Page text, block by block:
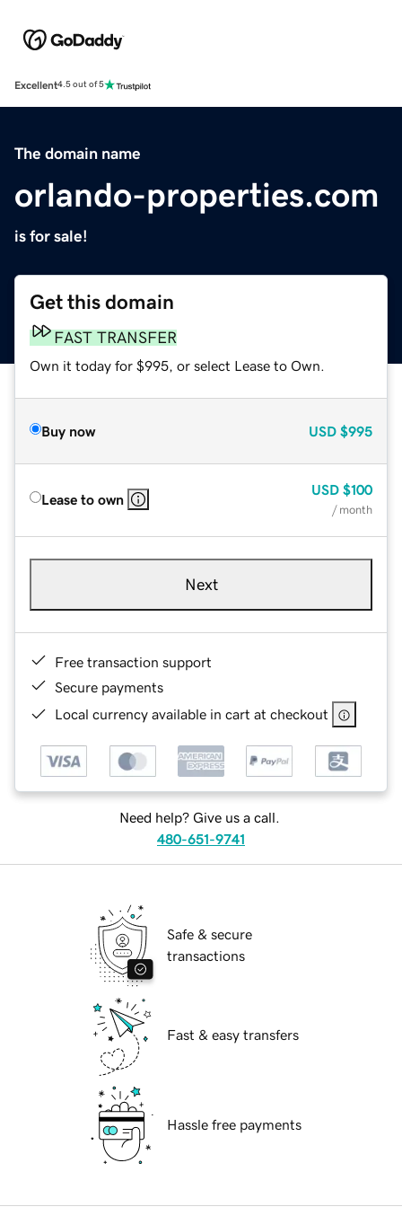
Excellent4.5 out of 5
The domain name
orlando-properties.com
is for sale!
Get this domain
FAST TRANSFER
Own it today for $995, or select Lease to Own.
Buy now USD $995
Lease to own
USD $100
/ month
Next
Free transaction support
Secure payments
Local currency available in cart at checkout
Need help? Give us a call.
480-651-9741
Safe & secure
transactions
Fast & easy transfers
Hassle free payments